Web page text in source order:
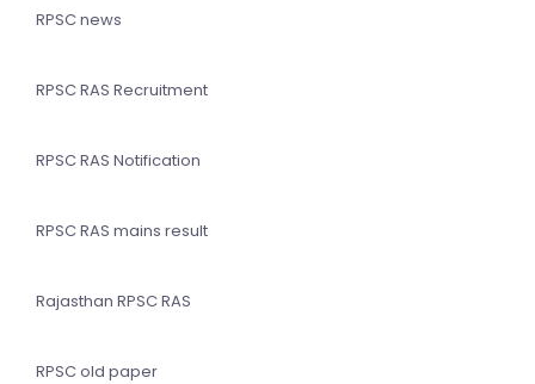
RPSC news
RPSC RAS Recruitment
RPSC RAS Notification
RPSC RAS mains result
Rajasthan RPSC RAS
RPSC old paper